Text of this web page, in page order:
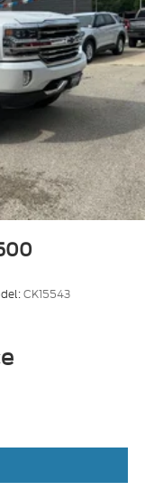
CK15543